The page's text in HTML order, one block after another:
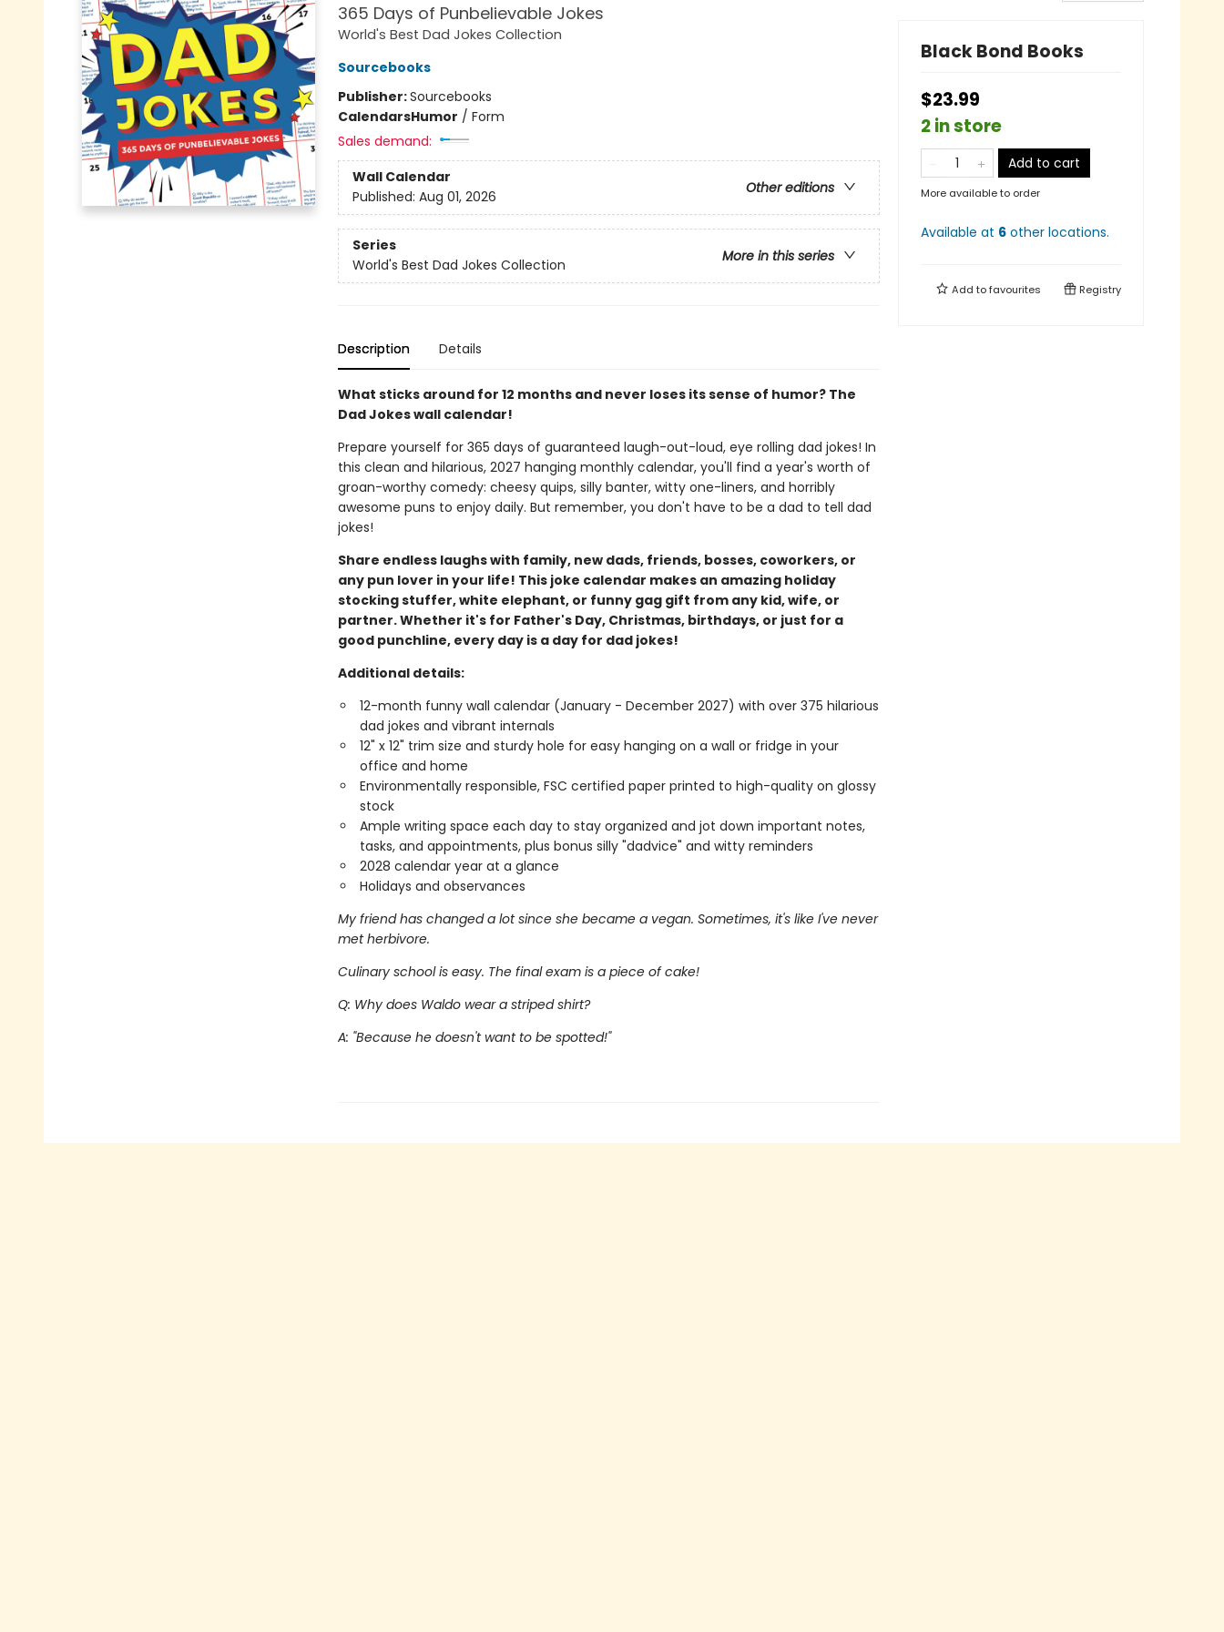
365 Days of Punbelievable Jokes
World's Best Dad Jokes Collection
Sourcebooks
Publisher:Sourcebooks
CalendarsHumor / Form
Sales demand:
Wall Calendar
Other editions
Published: Aug 01, 2026
Series
More in this series
World's Best Dad Jokes Collection
Description Details
What sticks around for 12 months and never loses its sense of humor? The
Dad Jokes wall calendar!
Prepare yourself for 365 days of guaranteed laugh-out-loud, eye rolling dad jokes! In
this clean and hilarious, 2027 hanging monthly calendar, you'll find a year's worth of
groan-worthy comedy: cheesy quips, silly banter, witty one-liners, and horribly
awesome puns to enjoy daily. But remember, you don't have to be a dad to tell dad
jokes!
Share endless laughs with family, new dads, friends, bosses, coworkers, or
any pun lover in your life! This joke calendar makes an amazing holiday
stocking stuffer, white elephant, or funny gag gift from any kid, wife, or
partner. Whether it's for Father's Day, Christmas, birthdays, or just for a
good punchline, every day is a day for dad jokes!
Additional details:
12-month funny wall calendar (January - December 2027) with over 375 hilarious
dad jokes and vibrant internals
12" x 12" trim size and sturdy hole for easy hanging on a wall or fridge in your
office and home
Environmentally responsible, FSC certified paper printed to high-quality on glossy
stock
Ample writing space each day to stay organized and jot down important notes,
tasks, and appointments, plus bonus silly "dadvice" and witty reminders
2028 calendar year at a glance
Holidays and observances
My friend has changed a lot since she became a vegan. Sometimes, it's like I've never
met herbivore.
Culinary school is easy. The final exam is a piece of cake!
Q: Why does Waldo wear a striped shirt?
A: "Because he doesn't want to be spotted!"
Black Bond Books
$23.99
2 in store
Add to cart
More available to order
Available at 6 other locations.
Add tofavourites Registry